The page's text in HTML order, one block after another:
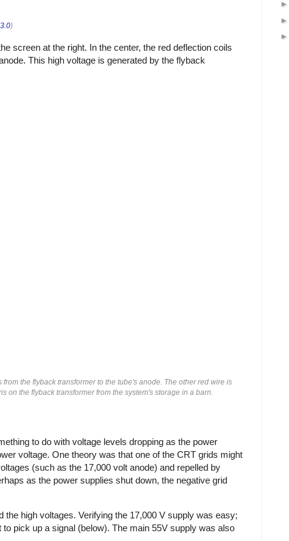
)
screen at the right. In the center, the red deflection coils
This high voltage is generated by the flyback
the flyback transformer to the tube's anode. The other red wire is
on the flyback transformer from the system's storage in a barn.
to do with voltage levels dropping as the power
voltage. One theory was that one of the CRT grids might
(such as the 17,000 volt anode) and repelled by
as the power supplies shut down, the negative grid
high voltages. Verifying the 17,000 V supply was easy;
pick up a signal (below). The main 55V supply was also
►
►
►